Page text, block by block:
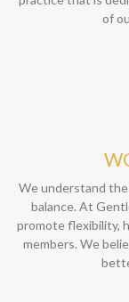
of
We understand
balance. At
promote flexibility,
members. We